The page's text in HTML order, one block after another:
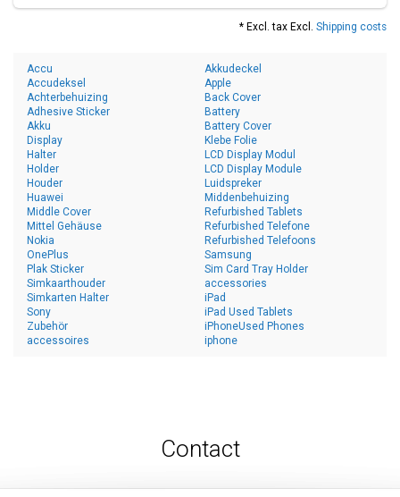
* Excl. tax Excl. Shipping costs
Accu
Accudeksel
Achterbehuizing
Adhesive Sticker
Akku
Akkudeckel
Apple
Back Cover
Battery
Battery Cover
Display
Halter
Holder
Houder
Huawei
Klebe Folie
LCD Display Modul
LCD Display Module
Luidspreker
Middenbehuizing
Middle Cover
Mittel Gehäuse
Nokia
OnePlus
Plak Sticker
Refurbished Tablets
Refurbished Telefone
Refurbished Telefoons
Samsung
Sim Card Tray Holder
Simkaarthouder
Simkarten Halter
Sony
Zubehör
accessoires
accessories
iPad
iPad Used Tablets
iPhoneUsed Phones
iphone
Contact